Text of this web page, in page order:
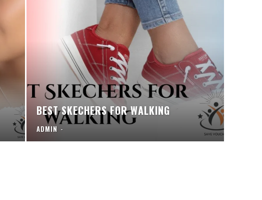
BEST SKECHERS FOR WALKING
ADMIN -